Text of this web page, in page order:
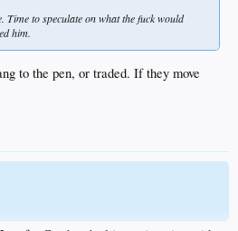
Time to speculate on what the fuck would
him.
to the pen, or traded. If they move